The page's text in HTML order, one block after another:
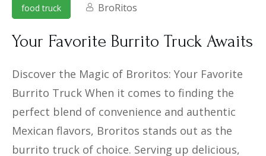
food truck BroRitos
Your Favorite Burrito Truck Awaits
Discover the Magic of Broritos: Your Favorite
Burrito Truck When it comes to finding the
perfect blend of convenience and authentic
Mexican flavors, Broritos stands out as the
burrito truck of choice. Serving up delicious,